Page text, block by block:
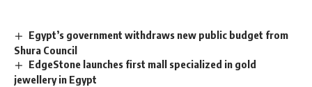
Egypt’s government withdraws new public budget from
Shura Council
EdgeStone launches first mall specialized in gold
jewellery in Egypt